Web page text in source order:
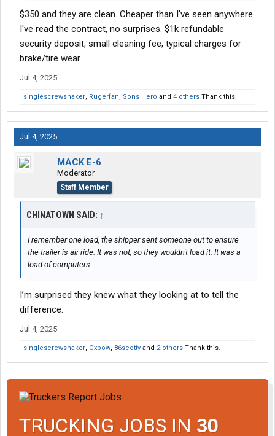
$350 and they are clean. Cheaper than I've seen anywhere.
I've read the contract, no surprises. $1k refundable
security deposit, small cleaning fee, typical charges for
brake/tire wear.
Jul 4, 2025
singlescrewshaker, Rugerfan, Sons Hero and 4 others Thank this.
Jul 4, 2025
MACK E-6
Moderator
Staff Member
CHINATOWN SAID: ↑
I remember one load, the shipper sent someone out to ensure
the trailer is air ride. It was not, so they wouldn't load it. It was a
load of computers.
I’m surprised they knew what they looking at to tell the
difference.
Jul 4, 2025
singlescrewshaker, Oxbow, 86scotty and 2 others Thank this.
TRUCKING JOBS IN 30